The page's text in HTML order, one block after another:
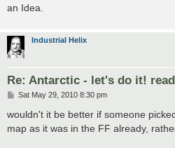
an Idea.
Industrial Helix
Re: Antarctic - let's do it!
P
s
Sat May 29, 2010 8:30 pm
wouldn't it be better if someone
map as it was in the FF already,